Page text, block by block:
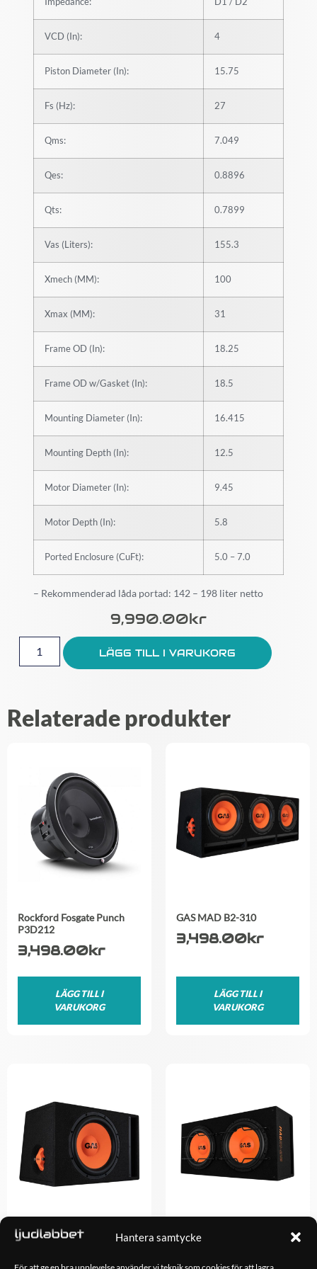
Hantera samtycke
VCD (In): 4
Piston Diameter (In): 15.75
Fs (Hz): 27
Qms: 7.049
Qes: 0.8896
Qts: 0.7899
Vas (Liters): 155.3
Xmech (MM): 100
Xmax (MM): 31
Frame OD (In): 18.25
Frame OD w/Gasket (In): 18.5
Mounting Diameter (In): 16.415
Mounting Depth (In): 12.5
Motor Diameter (In): 9.45
Motor Depth (In): 5.8
Ported Enclosure (CuFt): 5.0 – 7.0
– Rekommenderad låda portad: 142 – 198 liter netto
9,990.00Kr
LÄGG TILL I VARUKORG
Relaterade produkter
Rockford Fosgate Punch
P3D212
3,498.00kr
LÄGG TILL I
VARUKORG
GAS MAD B2-310
3,498.00kr
LÄGG TILL I
VARUKORG
GAS MAD B2-112 GAS MAD B1-212